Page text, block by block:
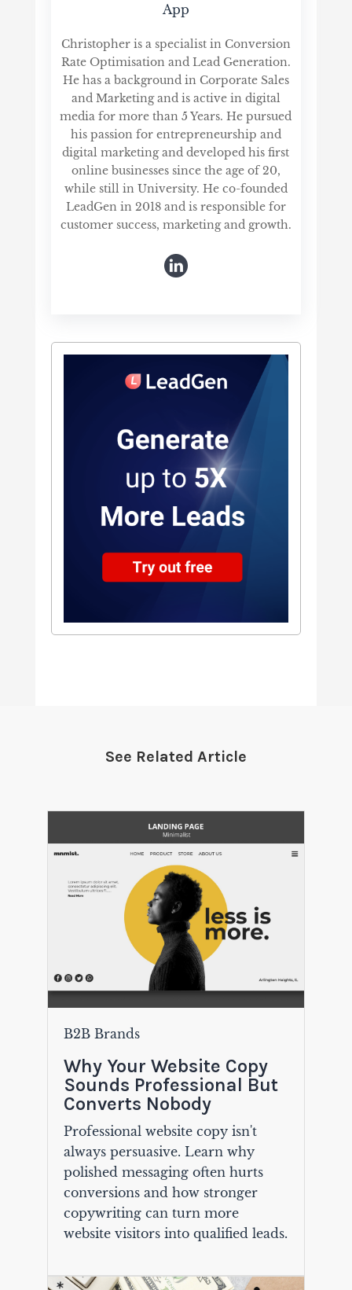
App
Christopher is a specialist in Conversion
Rate Optimisation and Lead Generation.
He has a background in Corporate Sales
and Marketing and is active in digital
media for more than 5 Years. He pursued
his passion for entrepreneurship and
digital marketing and developed his first
online businesses since the age of 20,
while still in University. He co-founded
LeadGen in 2018 and is responsible for
customer success, marketing and growth.
See Related Article
B2B Brands
Why Your Website Copy
Sounds Professional But
Converts Nobody
Professional website copy isn't
always persuasive. Learn why
polished messaging often hurts
conversions and how stronger
copywriting can turn more
website visitors into qualified leads.